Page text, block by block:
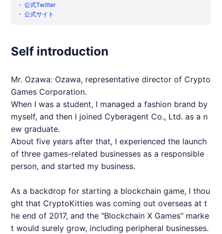
・公式Twitter
・公式サイト
Self introduction
Mr. Ozawa: Ozawa, representative director of Crypto
Games Corporation.
When I was a student, I managed a fashion brand by
myself, and then I joined Cyberagent Co., Ltd. as a n
ew graduate.
About five years after that, I experienced the launch
of three games-related businesses as a responsible
person, and started my business.
As a backdrop for starting a blockchain game, I thou
ght that CryptoKitties was coming out overseas at t
he end of 2017, and the "Blockchain X Games" marke
t would surely grow, including peripheral businesses.